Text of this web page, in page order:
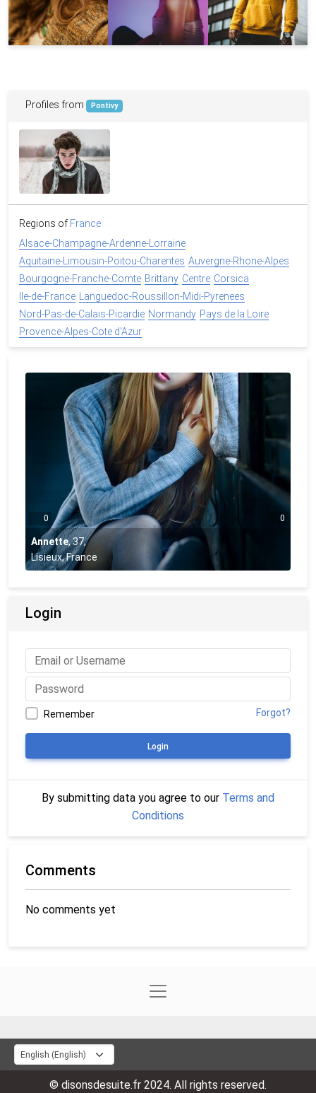
Profiles from Pontivy
Regions of France
Alsace-Champagne-Ardenne-Lorraine
Aquitaine-Limousin-Poitou-Charentes Auvergne-Rhone-Alpes
Bourgogne-Franche-Comte Brittany Centre Corsica
Ile-de-France
Languedoc-Roussillon-Midi-Pyrenees
Nord-Pas-de-Calais-Picardie Normandy Pays de la Loire
Provence-Alpes-Cote d'Azur
0 0
Annette,37,
Lisieux, France
Login
Remember Forgot?
Login
By submitting data you agree to our Terms and
Conditions
Comments
No comments yet
© disonsdesuite.fr 2024. All rights reserved.